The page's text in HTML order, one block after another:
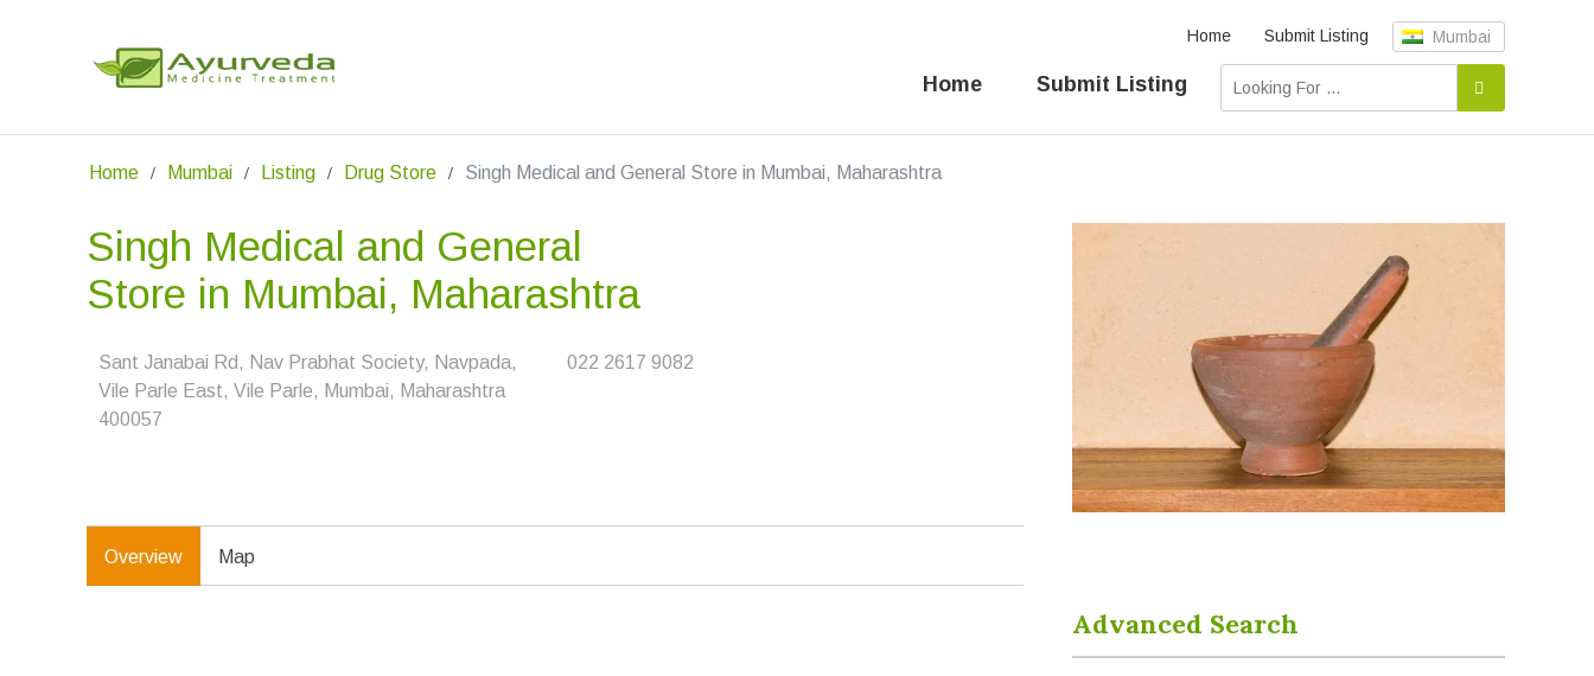
Home Submit Listing Mumbai
Home Submit Listing
Home Mumbai Listing Drug Store Singh Medical and General Store in Mumbai, Maharashtra
Singh Medical and General
Store in Mumbai, Maharashtra
Sant Janabai Rd, Nav Prabhat Society, Navpada,
Vile Parle East, Vile Parle, Mumbai, Maharashtra
400057
022 2617 9082
Overview Map
Advanced Search